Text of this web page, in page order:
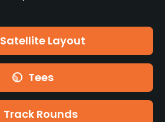
Satellite Layout
Tees
Track Rounds